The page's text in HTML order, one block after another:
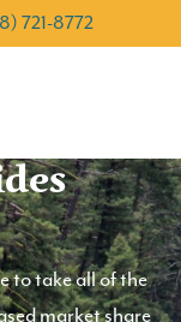
721-8772
to take all of the
market share